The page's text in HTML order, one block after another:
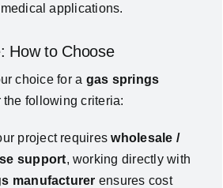
applications.
How to Choose
choice for a gas springs
the following criteria:
project requireswholesale /
support, working directly with
manufacturer ensures cost